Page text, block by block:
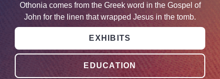
Othonia comes from the Greek word in the Gospel of
John for the linen that wrapped Jesus in the tomb.
EXHIBITS
EDUCATION